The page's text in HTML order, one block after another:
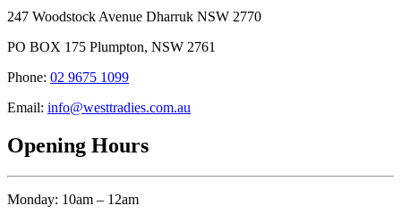
247 Woodstock Avenue Dharruk NSW 2770
PO BOX 175 Plumpton, NSW 2761
Phone: 02 9675 1099
Email: info@westtradies.com.au
Opening Hours
Monday: 10am – 12am